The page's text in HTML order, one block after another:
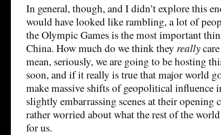
In general, though, and I didn’t explore this
would have looked like rambling, a lot of
the Olympic Games is the most important
China. How much do we think they really
mean, seriously, we are going to be hosting
soon, and if it really is true that major world
make massive shifts of geopolitical influence
slightly embarrassing scenes at their opening
rather worried about what the rest of the
for us.